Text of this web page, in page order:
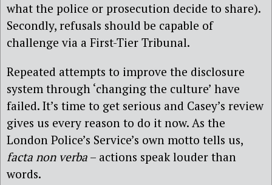
what the police or prosecution decide to share).
Secondly, refusals should be capable of
challenge via a First-Tier Tribunal.
Repeated attempts to improve the disclosure
system through ‘changing the culture’ have
failed. It’s time to get serious and Casey’s review
gives us every reason to do it now. As the
London Police’s Service’s own motto tells us,
facta non verba – actions speak louder than
words.